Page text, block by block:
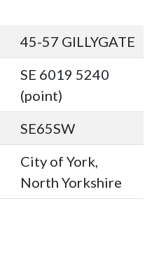
45-57 GILLYGATE
SE 6019 5240
(point)
SE65SW
City of York,
North Yorkshire